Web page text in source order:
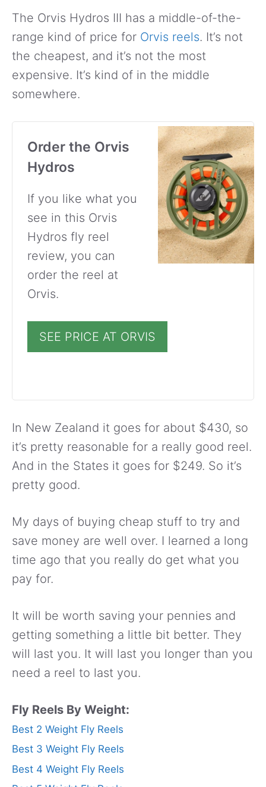
The Orvis Hydros III has a middle-of-the-
range kind of price for Orvis reels. It’s not
the cheapest, and it’s not the most
expensive. It’s kind of in the middle
somewhere.
Order the Orvis
Hydros
If you like what you
see in this Orvis
Hydros fly reel
review, you can
order the reel at
Orvis.
SEE PRICE AT ORVIS
In New Zealand it goes for about $430, so
it’s pretty reasonable for a really good reel.
And in the States it goes for $249. So it’s
pretty good.
My days of buying cheap stuff to try and
save money are well over. I learned a long
time ago that you really do get what you
pay for.
It will be worth saving your pennies and
getting something a little bit better. They
will last you. It will last you longer than you
need a reel to last you.
Fly Reels By Weight:
Best 2 Weight Fly Reels
Best 3 Weight Fly Reels
Best 4 Weight Fly Reels